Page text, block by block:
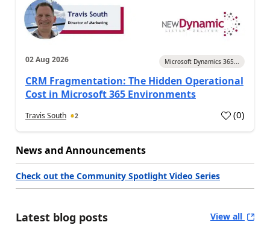
02 Aug 2026 Microsoft Dynamics 365...
CRM Fragmentation: The Hidden Operational
Cost in Microsoft 365 Environments
Travis South 2 (0)
News and Announcements
Check out the Community Spotlight Video Series
Latest blog posts View all